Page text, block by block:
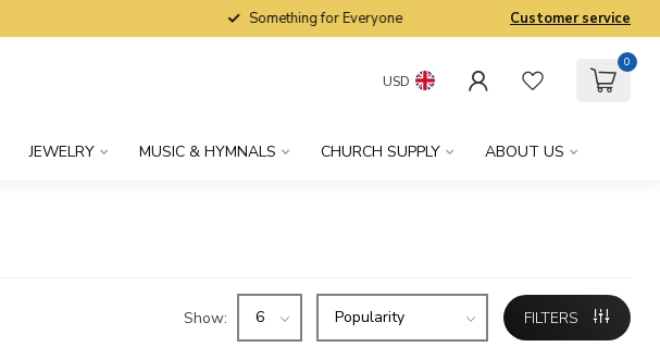
Something for Everyone Customer service
USD
0
JEWELRY MUSIC & HYMNALS CHURCH SUPPLY ABOUT US
Show: FILTERS